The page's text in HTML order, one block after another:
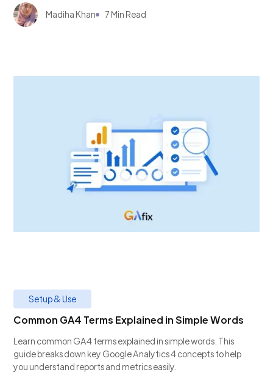
Madiha Khan 7 Min Read
Setup & Use
Common GA4 Terms Explained in Simple Words
Learn common GA4 terms explained in simple words. This
guide breaks down key Google Analytics 4 concepts to help
you understand reports and metrics easily.